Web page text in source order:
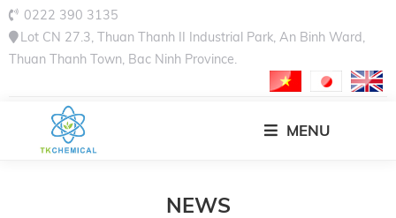
0222 390 3135
Lot CN 27.3, Thuan Thanh II Industrial Park, An Binh Ward,
Thuan Thanh Town, Bac Ninh Province.
MENU
NEWS